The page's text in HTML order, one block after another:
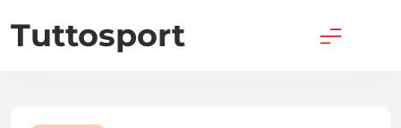
to
content
Tuttosport